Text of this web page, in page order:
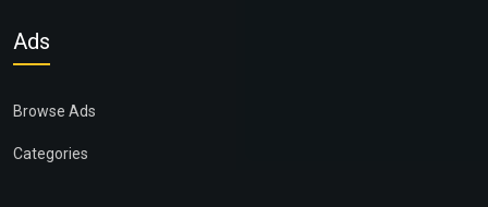
Ads
Browse Ads
Categories